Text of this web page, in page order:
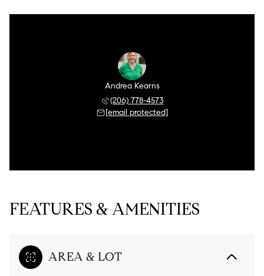
Andrea Kearns
(206) 778-4573
[email protected]
FEATURES & AMENITIES
AREA & LOT